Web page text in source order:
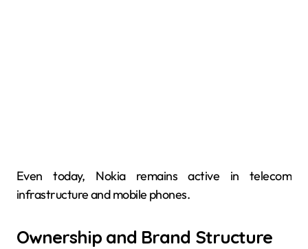
Even today, Nokia remains active in telecom
infrastructure and mobile phones.
Ownership and Brand Structure